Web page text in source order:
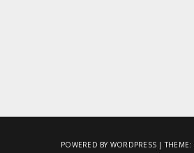
POWERED BY WORDPRESS |THEME: